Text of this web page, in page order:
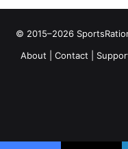
© 2015–2026
About
Contact